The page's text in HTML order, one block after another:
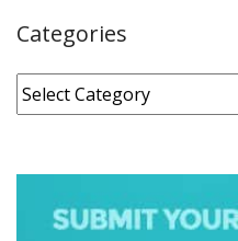
Categories
Categories